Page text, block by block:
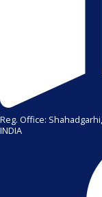
Reg. Office:
INDIA